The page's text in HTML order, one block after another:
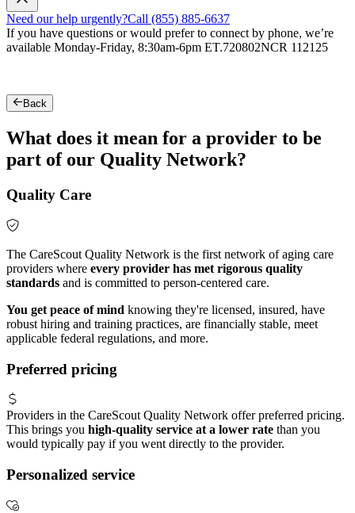
Need our help urgently?Call (855) 885-6637
If you have questions or would prefer to connect by phone, we’re
available Monday-Friday, 8:30am-6pm ET.720802NCR 112125
Back
What does it mean for a provider to be
part of our Quality Network?
Quality Care
The CareScout Quality Network is the first network of aging care
providers where every provider has met rigorous quality
standards and is committed to person-centered care.
You get peace of mind knowing they're licensed, insured, have
robust hiring and training practices, are financially stable, meet
applicable federal regulations, and more.
Preferred pricing
Providers in the CareScout Quality Network offer preferred pricing.
This brings you high-quality service at a lower rate than you
would typically pay if you went directly to the provider.
Personalized service